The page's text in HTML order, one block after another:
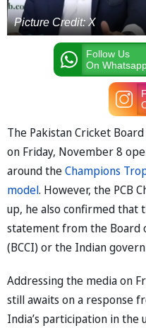
Picture Credit: X
Follow Us
On
The Pakistan Cricket
on Friday, November 8
around theChampions
model. However, the PCB
up, he also confirmed that
statement from the Board
(BCCI) or the Indian
Addressing the media on
still awaits on a response
India’s participation in the